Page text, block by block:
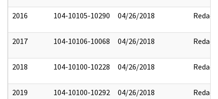
2016 104-10105-10290 04/26/2018 Redact
2017 104-10106-10068 04/26/2018 Redact
2018 104-10100-10228 04/26/2018 Redact
2019 104-10100-10292 04/26/2018 Redact